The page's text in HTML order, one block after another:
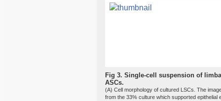
Fig 3.Single-cell suspension of
ASCs.
(A) Cell morphology of cultured LSCs. The
from the 33% culture which supported epithelial